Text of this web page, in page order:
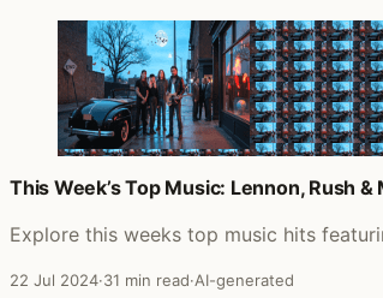
This Week’s Top Music: Lennon, Rush &
Explore this weeks top music hits
22 Jul 2024·31 min read·AI-generated